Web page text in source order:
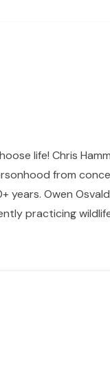
life! Chris
from
years. Owen
practicing